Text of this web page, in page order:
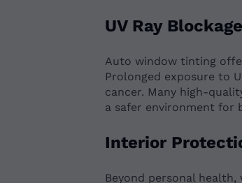
UV Ray Blockage
Auto window tinting
Prolonged exposure to
cancer. Many high-
a safer environment for
Interior
Beyond personal